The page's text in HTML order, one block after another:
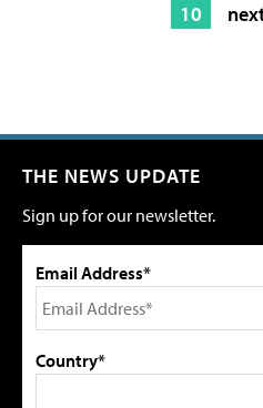
10
THE NEWS UPDATE
Sign up for our newsletter.
Email Address*
Country*